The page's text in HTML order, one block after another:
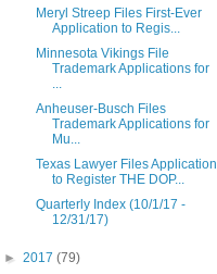
Meryl Streep Files First-Ever
Application to Regis...
Minnesota Vikings File
Trademark Applications for
...
Anheuser-Busch Files
Trademark Applications for
Mu...
Texas Lawyer Files Application
to Register THE DOP...
Quarterly Index (10/1/17 -
12/31/17)
► 2017 (79)